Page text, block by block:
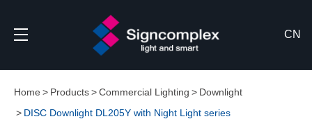
CN
Home Products Commercial Lighting
Downlight
DISC Downlight DL205Y with Night Light series